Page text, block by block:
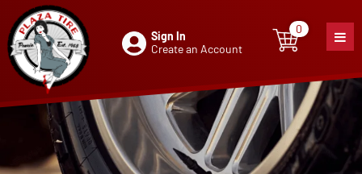
Sign In
Create an Account
0
0item